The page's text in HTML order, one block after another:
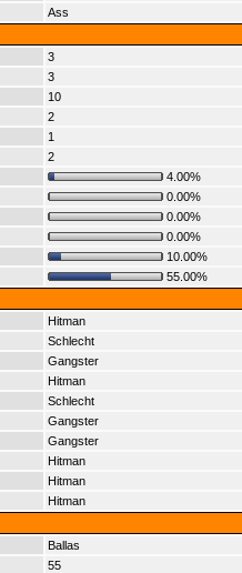
Ass
3
3
10
2
1
2
4.00%
0.00%
0.00%
0.00%
10.00%
55.00%
Hitman
Schlecht
Gangster
Hitman
Schlecht
Gangster
Gangster
Hitman
Hitman
Hitman
Ballas
55